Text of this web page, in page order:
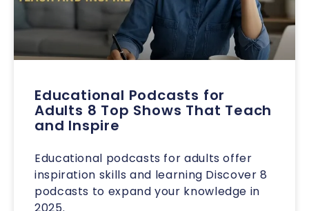
Educational Podcasts for
Adults 8 Top Shows That Teach
and Inspire
Educational podcasts for adults offer
inspiration skills and learning Discover 8
podcasts to expand your knowledge in